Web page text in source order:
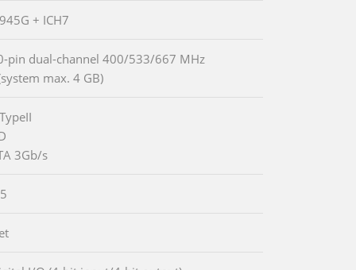
+ ICH7
pin dual-channel 400/533/667 MHz
max. 4 GB)
3Gb/s